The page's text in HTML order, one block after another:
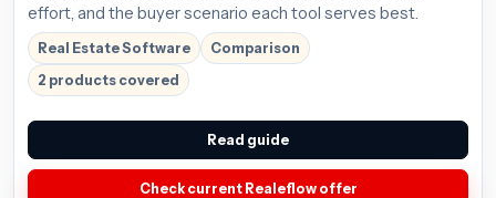
effort, and the buyer scenario each tool serves best.
Real Estate Software
Comparison
2 products covered
Read guide
Check current Realeflow offer